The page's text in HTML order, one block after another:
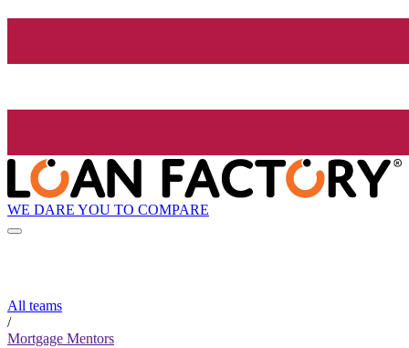
WE DARE YOU TO COMPARE
All teams
/
Mortgage Mentors